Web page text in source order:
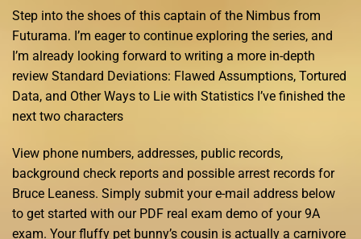
Step into the shoes of this captain of the Nimbus from
Futurama. I’m eager to continue exploring the series, and
I’m already looking forward to writing a more in-depth
review Standard Deviations: Flawed Assumptions, Tortured
Data, and Other Ways to Lie with Statistics I’ve finished the
next two characters
View phone numbers, addresses, public records,
background check reports and possible arrest records for
Bruce Leaness. Simply submit your e-mail address below
to get started with our PDF real exam demo of your 9A
exam. Your fluffy pet bunny’s cousin is actually a carnivore